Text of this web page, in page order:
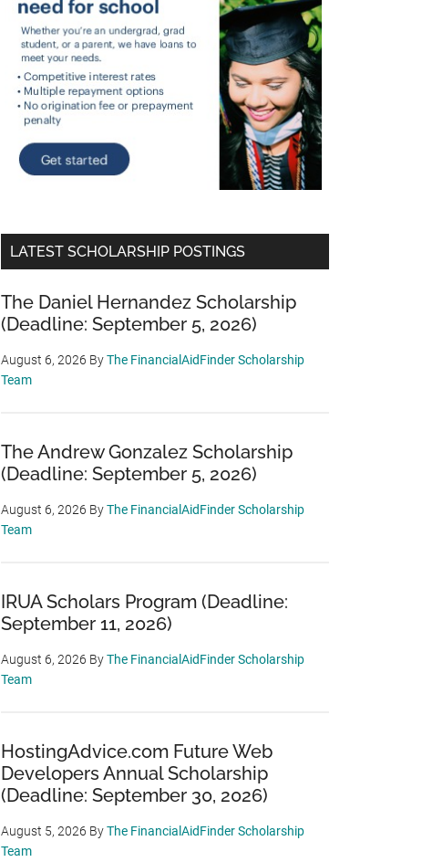
LATEST SCHOLARSHIP POSTINGS
The Daniel Hernandez Scholarship
(Deadline: September 5, 2026)
August 6, 2026 ByThe FinancialAidFinder Scholarship
Team
The Andrew Gonzalez Scholarship
(Deadline: September 5, 2026)
August 6, 2026 ByThe FinancialAidFinder Scholarship
Team
IRUA Scholars Program (Deadline:
September 11, 2026)
August 6, 2026 ByThe FinancialAidFinder Scholarship
Team
HostingAdvice.com Future Web
Developers Annual Scholarship
(Deadline: September 30, 2026)
August 5, 2026 ByThe FinancialAidFinder Scholarship
Team